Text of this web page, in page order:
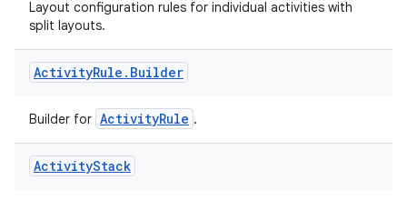
Layout configuration rules for individual activities with
split layouts.
ActivityRule . Builder
Builder for ActivityRule .
ActivityStack